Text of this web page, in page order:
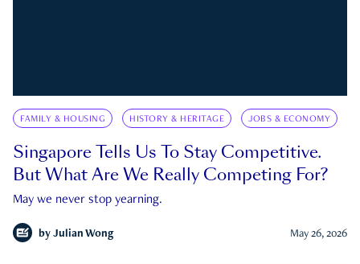
FAMILY & HOUSING HISTORY & HERITAGE JOBS & ECONOMY
Singapore Tells Us To Stay Competitive.
But What Are We Really Competing For?
May we never stop yearning.
by Julian Wong May 26, 2026